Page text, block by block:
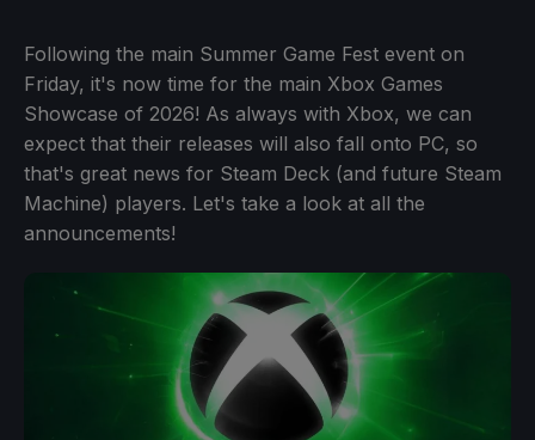
Following the main Summer Game Fest event on
Friday, it's now time for the main Xbox Games
Showcase of 2026! As always with Xbox, we can
expect that their releases will also fall onto PC, so
that's great news for Steam Deck (and future Steam
Machine) players. Let's take a look at all the
announcements!